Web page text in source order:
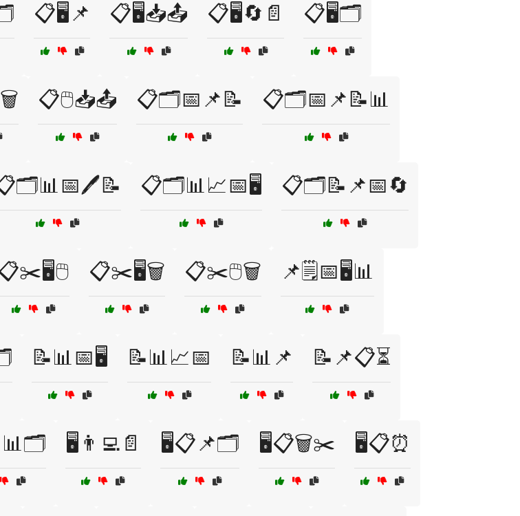
📋🖥️📌 📋🖥️📥📤 📋🖥️🔄📄 📋🖥️🗂️
📋🖱️📥📤 📋🗂️📅📌📝 📋🗂️📅📌📝📊
📋🗂️📊📈📅🖥️ 📋🗂️📝📌📅🔄
📋✂️🖥️🗑️ 📋✂️🖱️🗑️ 📌🗒️📅🖥️📊
📝📊📅🖥️ 📝📊📈📅 📝📊📌 📝📌📋⏳
🖥️👨‍💻📄 🖥️📋📌🗂️ 🖥️📋🗑️✂️ 🖥️📋⏰